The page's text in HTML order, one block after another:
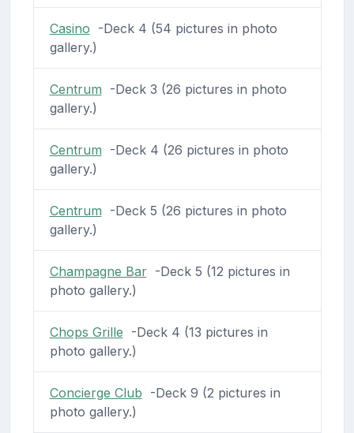
Casino -Deck 4 (54 pictures in photo
gallery.)
Centrum -Deck 3 (26 pictures in photo
gallery.)
Centrum -Deck 4 (26 pictures in photo
gallery.)
Centrum -Deck 5 (26 pictures in photo
gallery.)
Champagne Bar-Deck 5 (12 pictures in
photo gallery.)
Chops Grille -Deck 4 (13 pictures in
photo gallery.)
Concierge Club -Deck 9 (2 pictures in
photo gallery.)